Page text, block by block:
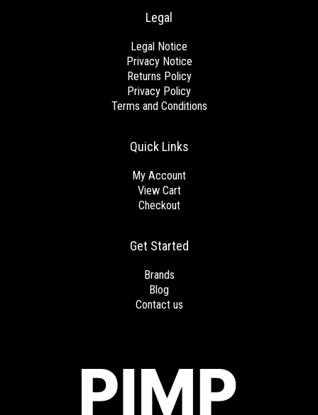
Get Started
Brands
Blog
Contact us
Quick Links
My Account
View Cart
Checkout
Legal
Legal Notice
Privacy Notice
Returns Policy
Privacy Policy
Terms and Conditions